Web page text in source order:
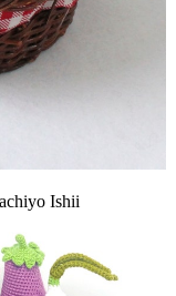
Ishii